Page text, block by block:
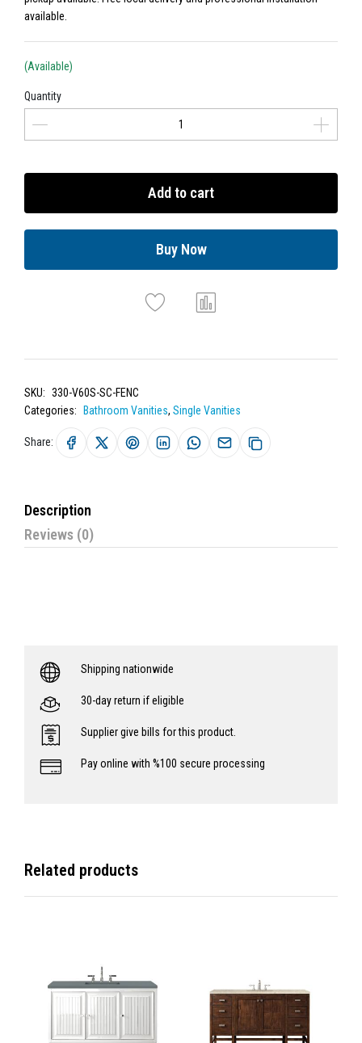
available.
(Available)
Quantity
Add to cart
Buy Now
SKU: 330-V60S-SC-FENC
Categories:
Bathroom Vanities, Single Vanities
Share:
Description
Reviews (0)
Shipping nationwide
30-day return if eligible
Supplier give bills for this product.
Pay online with %100 secure processing
Related products